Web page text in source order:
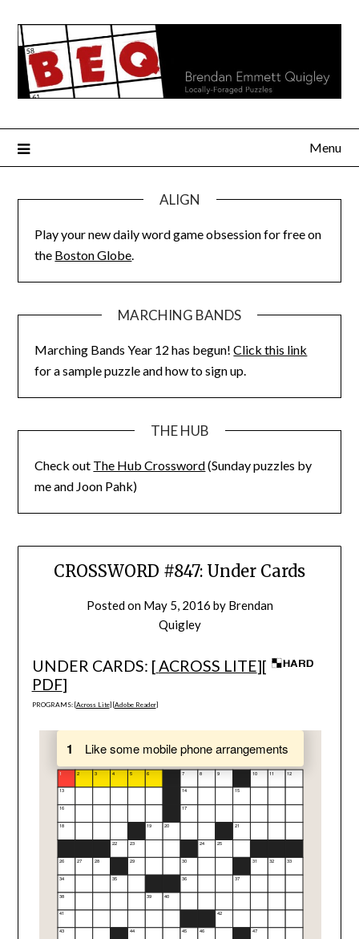
content
Menu
ALIGN
Play your new daily word game obsession for free on
the Boston Globe.
MARCHING BANDS
Marching Bands Year 12 has begun!Click this link
for a sample puzzle and how to sign up.
THE HUB
Check out The Hub Crossword(Sunday puzzles by
me and Joon Pahk)
CROSSWORD #847: Under Cards
Posted on May 5, 2016 by Brendan
Quigley
UNDER CARDS: [ACROSS LITE][
PDF]
PROGRAMS: [Across Lite] [Adobe Reader]